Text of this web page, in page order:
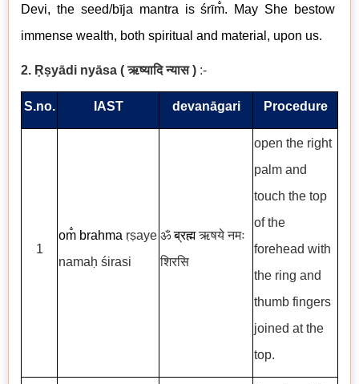
Devi, the seed/bīja mantra isśrīm̐. May She bestow
immense wealth, both spiritual and material, upon us.
2. Ṛṣyādi nyāsa (ऋष्यादि न्यास) :-
S.no. IAST devanāgari Procedure
1
om̐ brahma ṛṣaye
namaḥ śirasi
ॐब्रह्मऋषये नमः
शिरसि
open the right
palm and
touch the top
of the
forehead with
the ring and
thumb fingers
joined at the
top.